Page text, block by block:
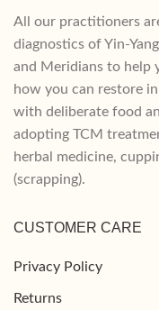
All our practitioners
diagnostics of Yin-
and Meridians to help
how you can restore
with deliberate food
adopting TCM
herbal medicine,
(scrapping).
CUSTOMER CARE
Privacy Policy
Returns